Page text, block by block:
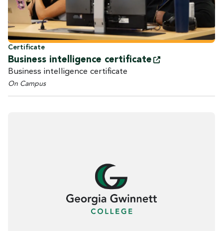
Certificate
Business intelligence certificate
Business intelligence certificate
On Campus